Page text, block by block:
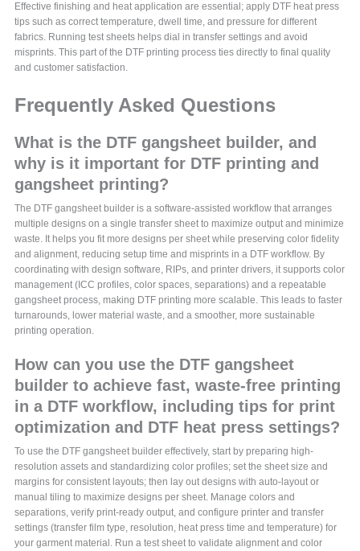
Effective finishing and heat application are essential; apply DTF heat press
tips such as correct temperature, dwell time, and pressure for different
fabrics. Running test sheets helps dial in transfer settings and avoid
misprints. This part of the DTF printing process ties directly to final quality
and customer satisfaction.
Frequently Asked Questions
What is the DTF gangsheet builder, and
why is it important for DTF printing and
gangsheet printing?
The DTF gangsheet builder is a software-assisted workflow that arranges
multiple designs on a single transfer sheet to maximize output and minimize
waste. It helps you fit more designs per sheet while preserving color fidelity
and alignment, reducing setup time and misprints in a DTF workflow. By
coordinating with design software, RIPs, and printer drivers, it supports color
management (ICC profiles, color spaces, separations) and a repeatable
gangsheet process, making DTF printing more scalable. This leads to faster
turnarounds, lower material waste, and a smoother, more sustainable
printing operation.
How can you use the DTF gangsheet
builder to achieve fast, waste-free printing
in a DTF workflow, including tips for print
optimization and DTF heat press settings?
To use the DTF gangsheet builder effectively, start by preparing high-
resolution assets and standardizing color profiles; set the sheet size and
margins for consistent layouts; then lay out designs with auto-layout or
manual tiling to maximize designs per sheet. Manage colors and
separations, verify print-ready output, and configure printer and transfer
settings (transfer film type, resolution, heat press time and temperature) for
your garment material. Run a test sheet to validate alignment and color